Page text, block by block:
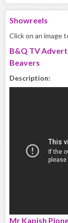
Showreels
Click on an image
B&Q TV
Beavers
Description:
Mr Kapish